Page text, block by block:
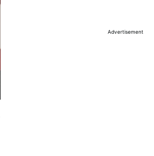
Advertisement